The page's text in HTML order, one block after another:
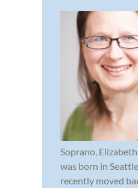
Soprano,
was born in
recently moved